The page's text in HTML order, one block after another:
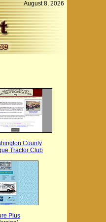
August 8, 2026
County
Tractor Club
Plus